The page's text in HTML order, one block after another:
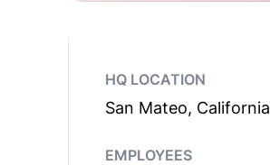
HQ LOCATION
San Mateo, California
EMPLOYEES